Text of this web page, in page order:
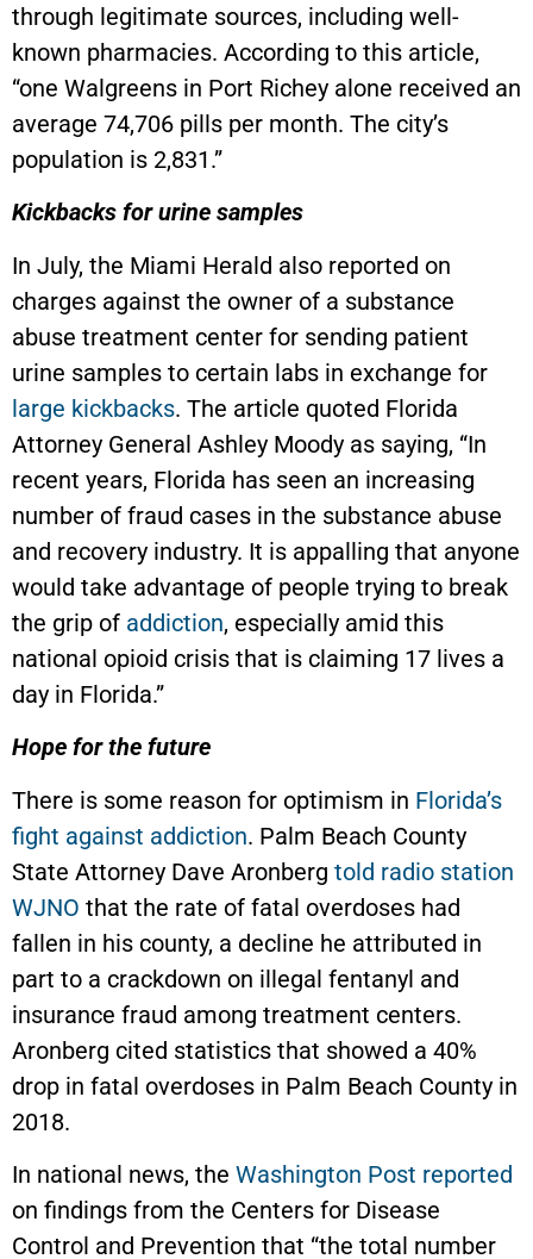
through legitimate sources, including well-
known pharmacies. According to this article,
“one Walgreens in Port Richey alone received an
average 74,706 pills per month. The city’s
population is 2,831.”
Kickbacks for urine samples
In July, the Miami Herald also reported on
charges against the owner of a substance
abuse treatment center for sending patient
urine samples to certain labs in exchange for
large kickbacks. The article quoted Florida
Attorney General Ashley Moody as saying, “In
recent years, Florida has seen an increasing
number of fraud cases in the substance abuse
and recovery industry. It is appalling that anyone
would take advantage of people trying to break
the grip of addiction, especially amid this
national opioid crisis that is claiming 17 lives a
day in Florida.”
Hope for the future
There is some reason for optimism in Florida’s
fight against addiction. Palm Beach County
State Attorney Dave Aronberg told radio station
WJNO that the rate of fatal overdoses had
fallen in his county, a decline he attributed in
part to a crackdown on illegal fentanyl and
insurance fraud among treatment centers.
Aronberg cited statistics that showed a 40%
drop in fatal overdoses in Palm Beach County in
2018.
In national news, the Washington Post reported
on findings from the Centers for Disease
Control and Prevention that “the total number